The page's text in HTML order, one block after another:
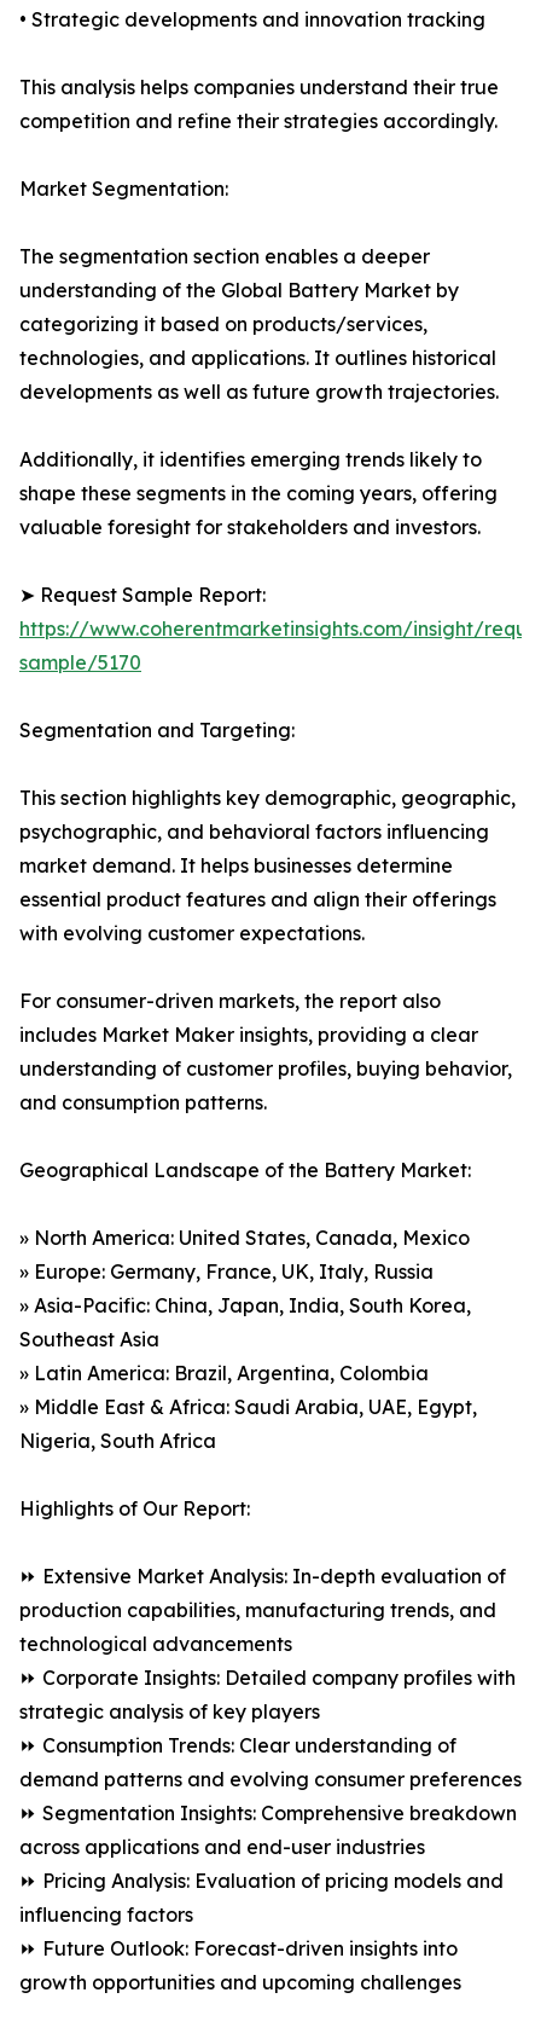
• Strategic developments and innovation tracking
This analysis helps companies understand their true
competition and refine their strategies accordingly.
Market Segmentation:
The segmentation section enables a deeper
understanding of the Global Battery Market by
categorizing it based on products/services,
technologies, and applications. It outlines historical
developments as well as future growth trajectories.
Additionally, it identifies emerging trends likely to
shape these segments in the coming years, offering
valuable foresight for stakeholders and investors.
➤ Request Sample Report:
https://www.coherentmarketinsights.com/insight/
sample/5170
Segmentation and Targeting:
This section highlights key demographic, geographic,
psychographic, and behavioral factors influencing
market demand. It helps businesses determine
essential product features and align their offerings
with evolving customer expectations.
For consumer-driven markets, the report also
includes Market Maker insights, providing a clear
understanding of customer profiles, buying behavior,
and consumption patterns.
Geographical Landscape of the Battery Market:
» North America: United States, Canada, Mexico
» Europe: Germany, France, UK, Italy, Russia
» Asia-Pacific: China, Japan, India, South Korea,
Southeast Asia
» Latin America: Brazil, Argentina, Colombia
» Middle East & Africa: Saudi Arabia, UAE, Egypt,
Nigeria, South Africa
Highlights of Our Report:
⏩ Extensive Market Analysis: In-depth evaluation of
production capabilities, manufacturing trends, and
technological advancements
⏩ Corporate Insights: Detailed company profiles with
strategic analysis of key players
⏩ Consumption Trends: Clear understanding of
demand patterns and evolving consumer preferences
⏩ Segmentation Insights: Comprehensive breakdown
across applications and end-user industries
⏩ Pricing Analysis: Evaluation of pricing models and
influencing factors
⏩ Future Outlook: Forecast-driven insights into
growth opportunities and upcoming challenges